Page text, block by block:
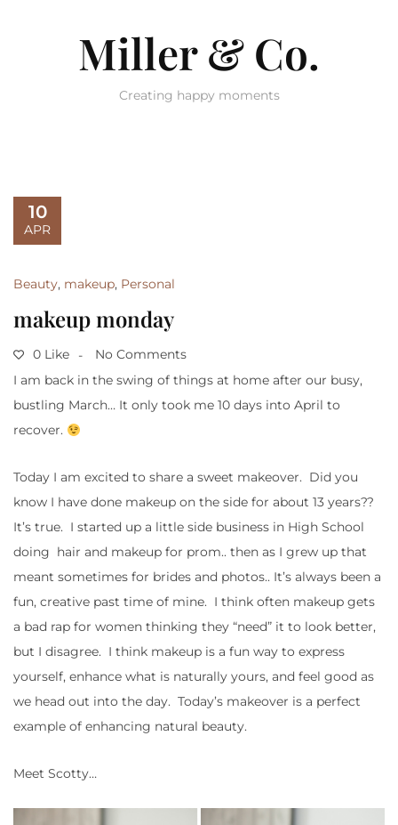
Miller & Co.
Creating happy moments
10
APR
Beauty, makeup, Personal
makeup monday
0 Like
No Comments
I am back in the swing of things at home after our busy,
bustling March… It only took me 10 days into April to
recover.
Today I am excited to share a sweet makeover. Did you
know I have done makeup on the side for about 13 years??
It’s true. I started up a little side business in High School
doing hair and makeup for prom.. then as I grew up that
meant sometimes for brides and photos.. It’s always been a
fun, creative past time of mine. I think often makeup gets
a bad rap for women thinking they “need” it to look better,
but I disagree. I think makeup is a fun way to express
yourself, enhance what is naturally yours, and feel good as
we head out into the day. Today’s makeover is a perfect
example of enhancing natural beauty.
Meet Scotty…